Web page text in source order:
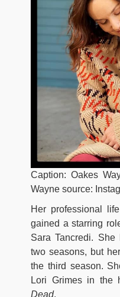
Caption: Oakes
Wayne source:
Her professional
gained a starring
Sara Tancredi.
two seasons, but
the third season.
Lori Grimes in the
Dead.